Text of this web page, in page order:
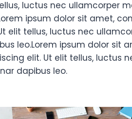
luctus nec ullamcorper
ipsum dolor sit amet,
elit tellus, luctus nec
leo.Lorem ipsum dolor sit
elit. Ut elit tellus, luctus
dapibus leo.